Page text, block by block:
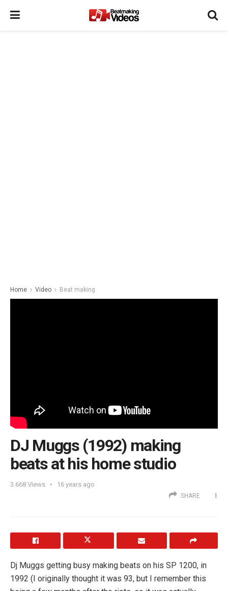
Home Video Beat making
DJ Muggs (1992) making
beats at his home studio
3.668 Views 16 years ago
SHARE
Dj Muggs getting busy making beats on his SP 1200, in
1992 (I originally thought it was 93, but I remember this